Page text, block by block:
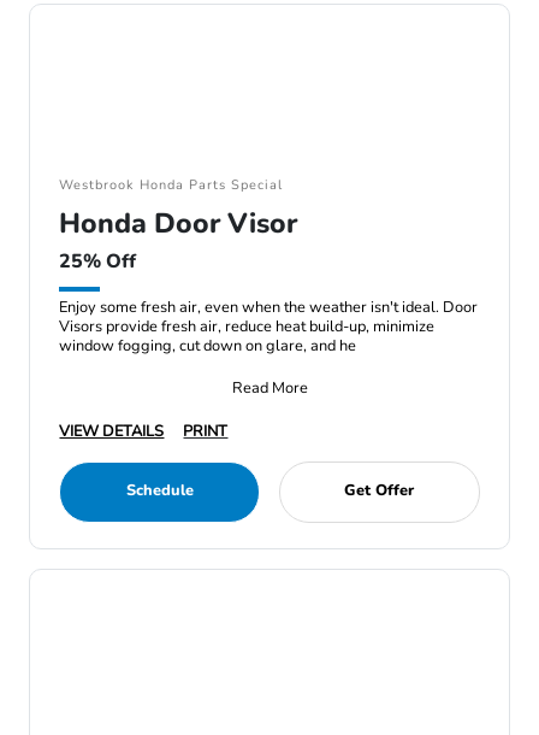
Westbrook Honda Parts Special
Honda Door Visor
25% Off
Enjoy some fresh air, even when the weather isn't ideal. Door
Visors provide fresh air, reduce heat build-up, minimize
window fogging, cut down on glare, and he
Read More
VIEW DETAILS
PRINT
Schedule Get Offer